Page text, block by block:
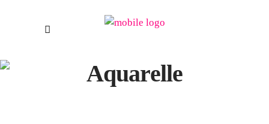
Aquarelle